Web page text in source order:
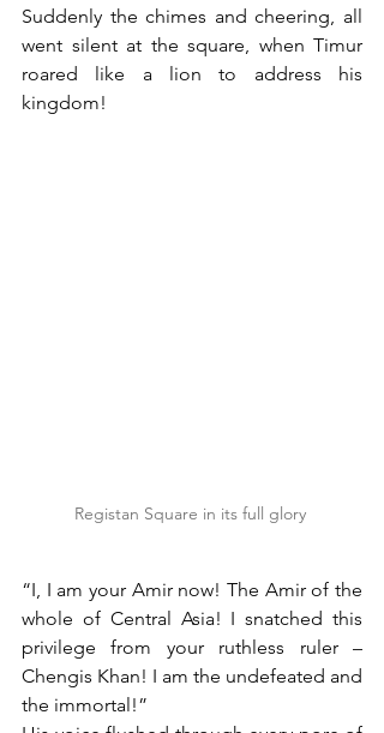
Suddenly the chimes and cheering, all
went silent at the square, when Timur
roared like a lion to address his
kingdom!
Registan Square in its full glory
“I, I am your Amir now! The Amir of the
whole of Central Asia! I snatched this
privilege from your ruthless ruler –
Chengis Khan! I am the undefeated and
the immortal!”